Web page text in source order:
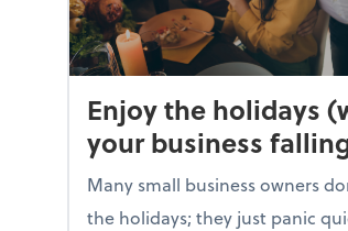
Enjoy the holidays
your business
Many small business owners
the holidays; they just panic